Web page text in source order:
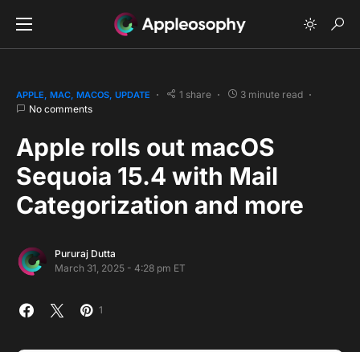
APPLE MAC MACOS UPDATE 1 share
3 minute read
No comments
Apple rolls out macOS
Sequoia 15.4 with Mail
Categorization and more
Pururaj Dutta
March 31, 2025 - 4:28 pm ET
1